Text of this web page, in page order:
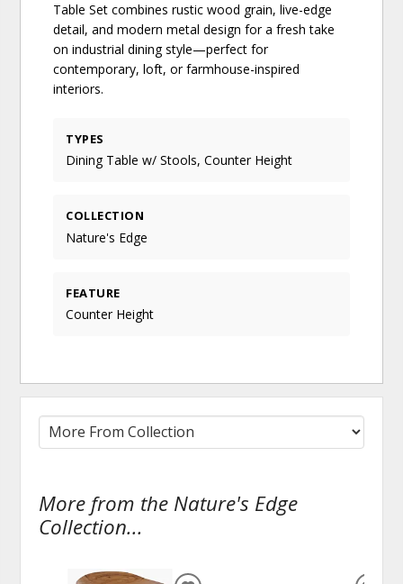
Table Set combines rustic wood grain, live-edge
detail, and modern metal design for a fresh take
on industrial dining style—perfect for
contemporary, loft, or farmhouse-inspired
interiors.
TYPES
Dining Table w/ Stools, Counter Height
COLLECTION
Nature's Edge
FEATURE
Counter Height
More from the Nature's Edge
Collection...